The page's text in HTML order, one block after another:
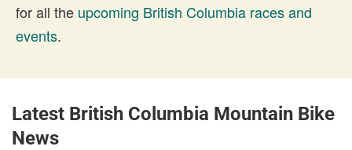
for all the upcoming British Columbia races and
events.
Latest British Columbia Mountain Bike
News